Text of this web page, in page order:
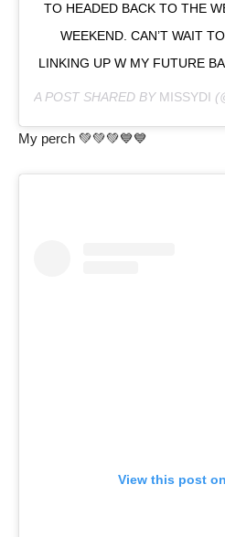
TO HEADED BACK TO THE
WEEKEND. CAN’T WAIT
LINKING UP W MY FUTURE
A POST SHARED BY MISSYDI
My perch 💚💚💚💙💙
View this post